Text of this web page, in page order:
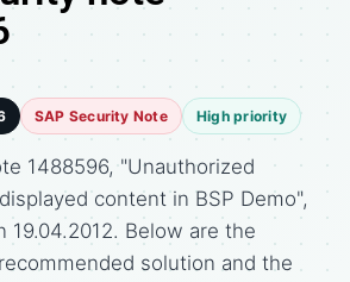
SAP Security Note High priority
1488596, "Unauthorized
content in BSP Demo",
19.04.2012. Below are the
solution and the